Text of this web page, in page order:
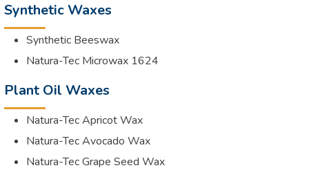
Synthetic Waxes
Synthetic Beeswax
Natura-Tec Microwax 1624
Plant Oil Waxes
Natura-Tec Apricot Wax
Natura-Tec Avocado Wax
Natura-Tec Grape Seed Wax